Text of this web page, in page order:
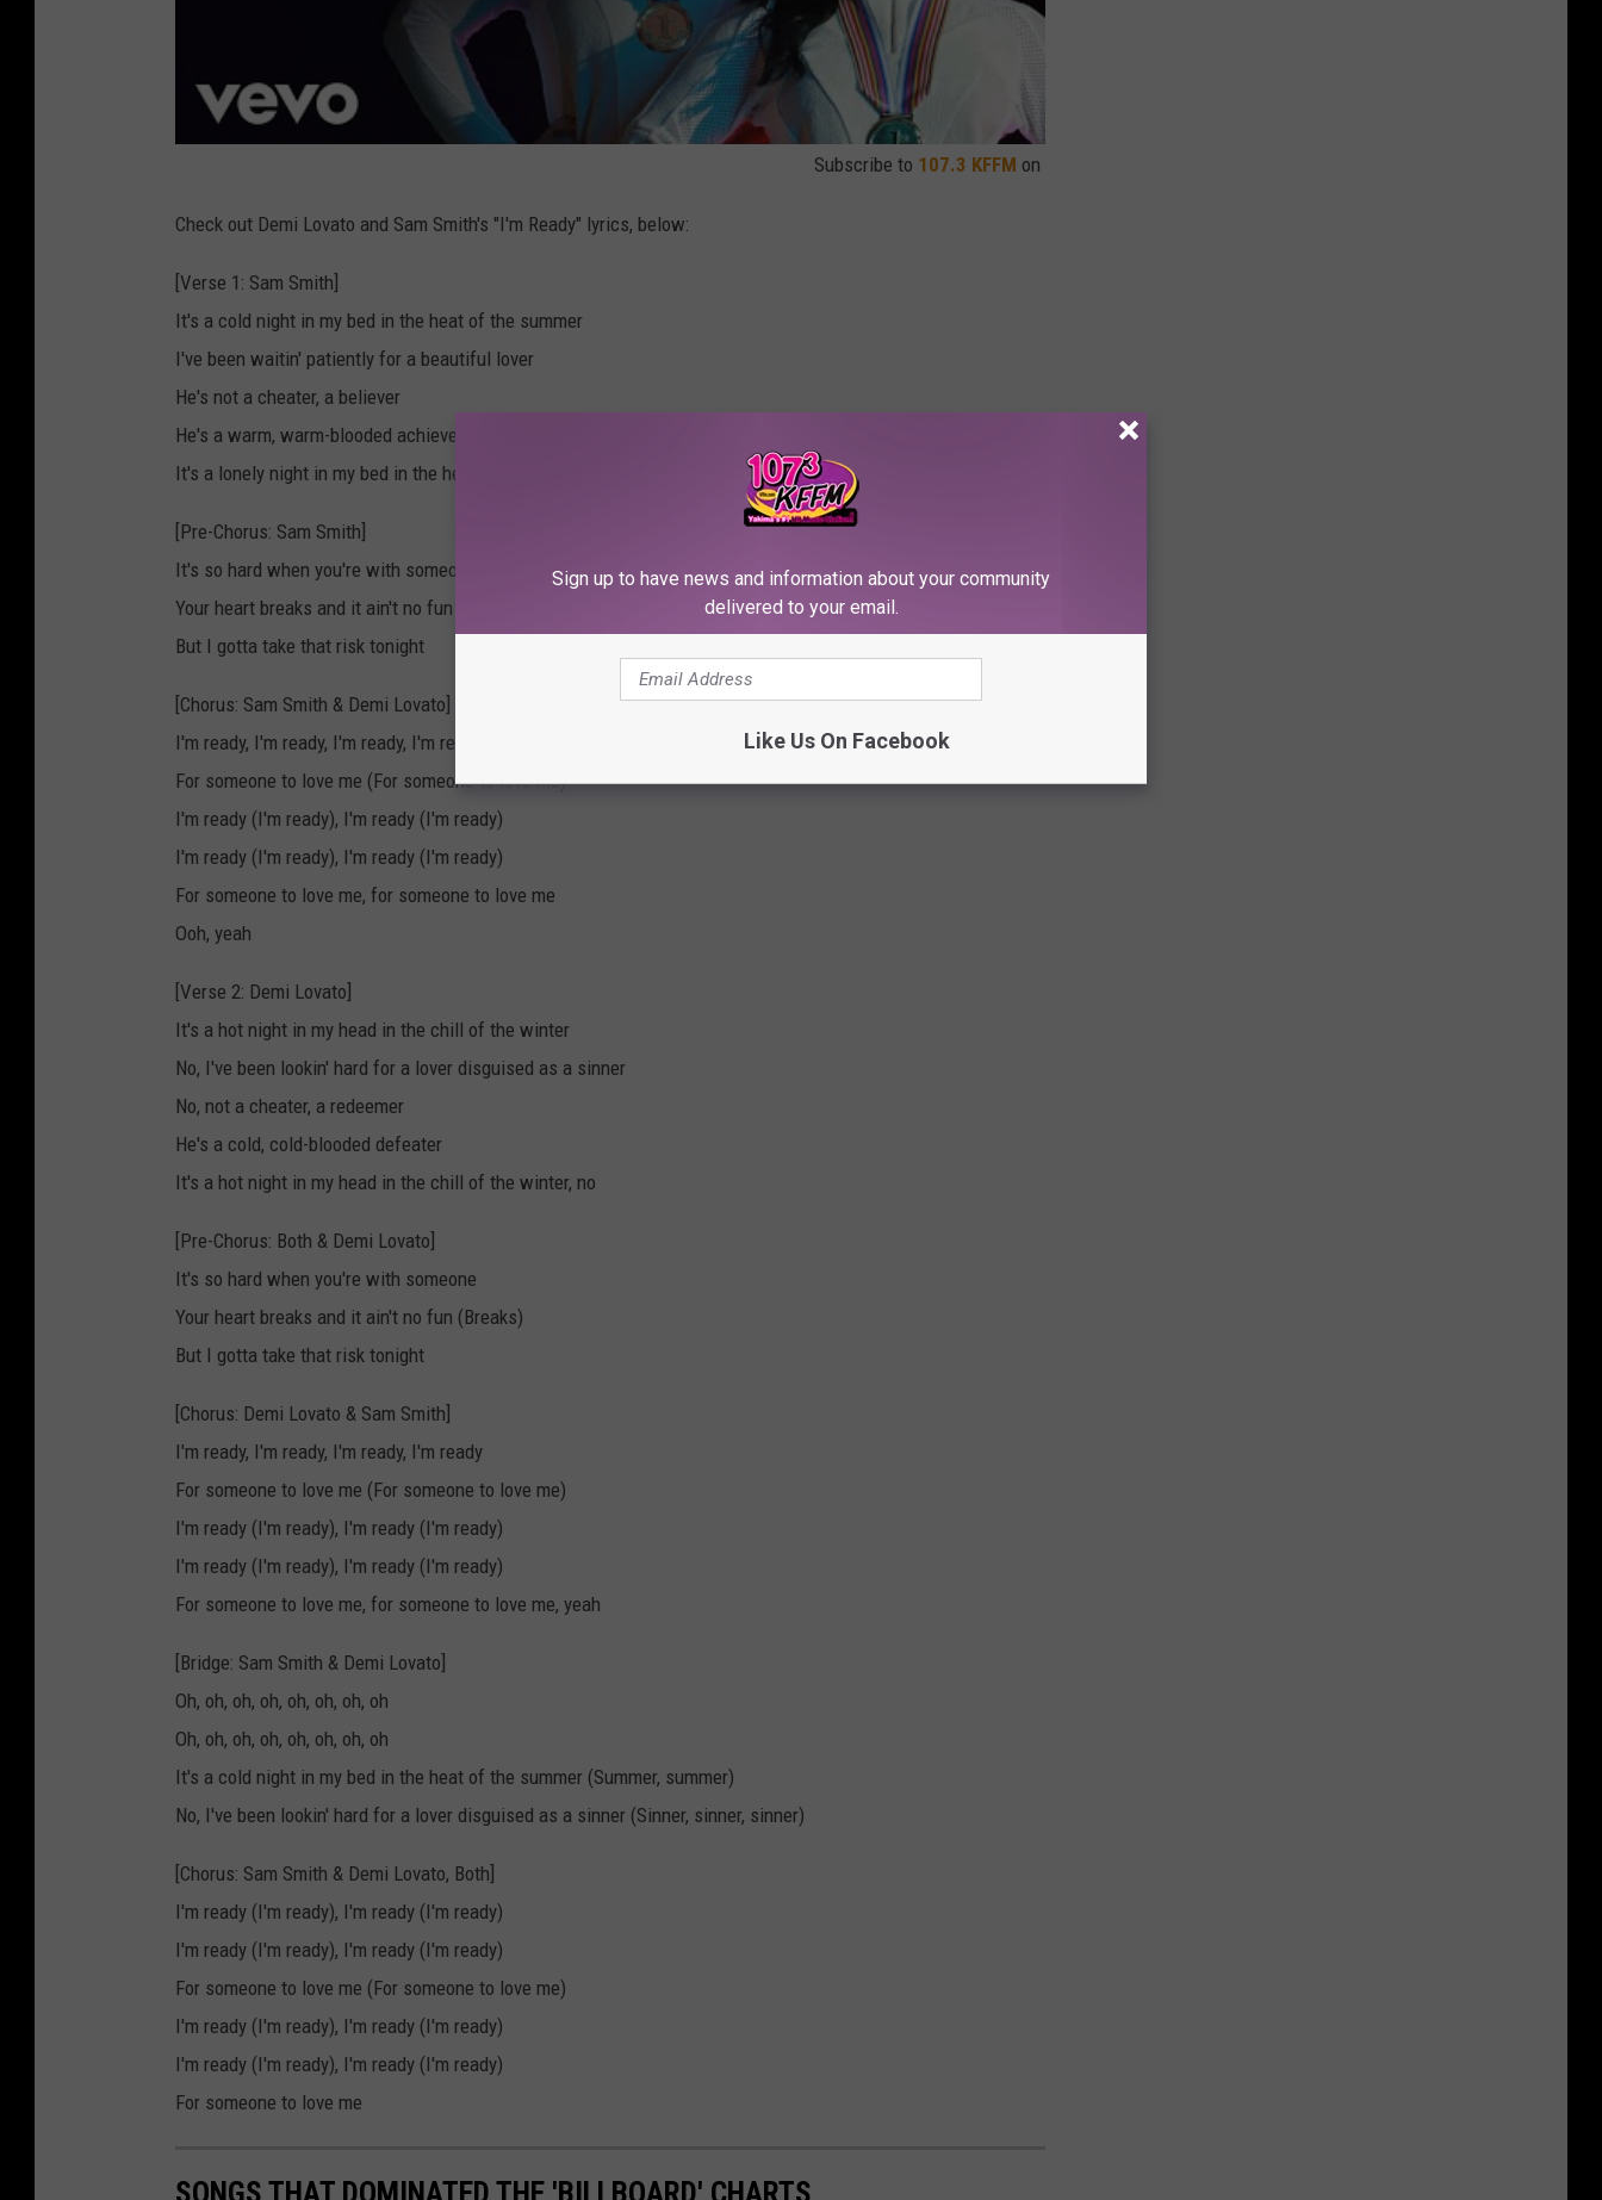
Subscribe to 107.3 KFFM on
Check out Demi Lovato and Sam Smith's "I'm Ready" lyrics, below:
[Verse 1: Sam Smith]
It's a cold night in my bed in the heat of the summer
I've been waitin' patiently for a beautiful lover
He's not a cheater, a believer
He's a warm, warm-blooded achiever
It's a lonely night in my bed in the heat of the summer, oh
[Pre-Chorus: Sam Smith]
It's so hard when you're with someone
Your heart breaks and it ain't no fun
But I gotta take that risk tonight
[Chorus: Sam Smith & Demi Lovato]
I'm ready, I'm ready, I'm ready, I'm ready
For someone to love me (For someone to love me)
I'm ready (I'm ready), I'm ready (I'm ready)
I'm ready (I'm ready), I'm ready (I'm ready)
For someone to love me, for someone to love me
Ooh, yeah
[Verse 2: Demi Lovato]
It's a hot night in my head in the chill of the winter
No, I've been lookin' hard for a lover disguised as a sinner
No, not a cheater, a redeemer
He's a cold, cold-blooded defeater
It's a hot night in my head in the chill of the winter, no
[Pre-Chorus: Both & Demi Lovato]
It's so hard when you're with someone
Your heart breaks and it ain't no fun (Breaks)
But I gotta take that risk tonight
[Chorus: Demi Lovato & Sam Smith]
I'm ready, I'm ready, I'm ready, I'm ready
For someone to love me (For someone to love me)
I'm ready (I'm ready), I'm ready (I'm ready)
I'm ready (I'm ready), I'm ready (I'm ready)
For someone to love me, for someone to love me, yeah
[Bridge: Sam Smith & Demi Lovato]
Oh, oh, oh, oh, oh, oh, oh, oh
Oh, oh, oh, oh, oh, oh, oh, oh
It's a cold night in my bed in the heat of the summer (Summer, summer)
No, I've been lookin' hard for a lover disguised as a sinner (Sinner, sinner, sinner)
[Chorus: Sam Smith & Demi Lovato, Both]
I'm ready (I'm ready), I'm ready (I'm ready)
I'm ready (I'm ready), I'm ready (I'm ready)
For someone to love me (For someone to love me)
I'm ready (I'm ready), I'm ready (I'm ready)
I'm ready (I'm ready), I'm ready (I'm ready)
For someone to love me
Sign up to have news and information about your community
delivered to your email.
Like Us On Facebook